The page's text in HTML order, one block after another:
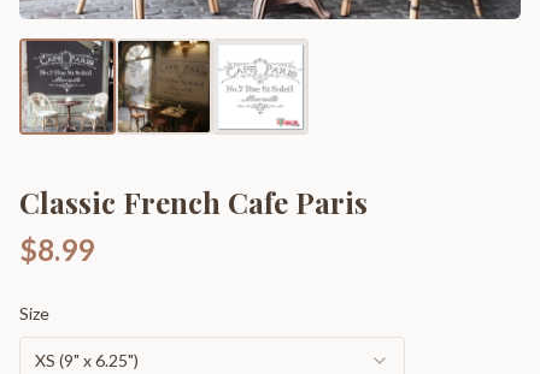
Classic French Cafe Paris
$8.99
Size
XS (9" x 6.25")